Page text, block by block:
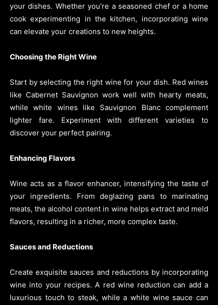
your dishes. Whether you’re a seasoned chef or a home
cook experimenting in the kitchen, incorporating wine
can elevate your creations to new heights.
Choosing the Right Wine
Start by selecting the right wine for your dish. Red wines
like Cabernet Sauvignon work well with hearty meats,
while white wines like Sauvignon Blanc complement
lighter fare. Experiment with different varieties to
discover your perfect pairing.
Enhancing Flavors
Wine acts as a flavor enhancer, intensifying the taste of
your ingredients. From deglazing pans to marinating
meats, the alcohol content in wine helps extract and meld
flavors, resulting in a richer, more complex taste.
Sauces and Reductions
Create exquisite sauces and reductions by incorporating
wine into your recipes. A red wine reduction can add a
luxurious touch to steak, while a white wine sauce can